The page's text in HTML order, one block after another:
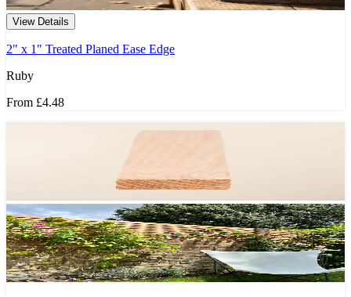
View Details
2" x 1" Treated Planed Ease Edge
Ruby
From £4.48